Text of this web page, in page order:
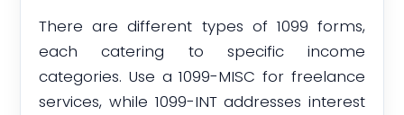
There are different types of 1099 forms,
each catering to specific income
categories. Use a 1099-MISC for freelance
services, while 1099-INT addresses interest